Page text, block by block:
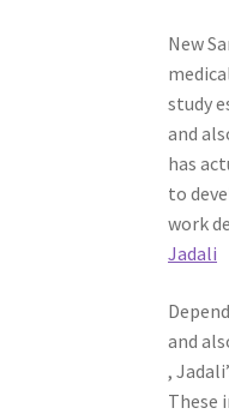
New
study
and
has
to
work
Jadali
and
,
These